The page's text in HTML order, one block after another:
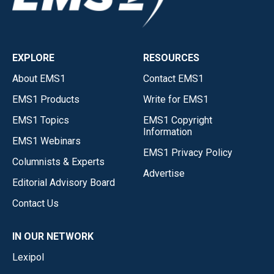
EXPLORE
About EMS1
EMS1 Products
EMS1 Topics
EMS1 Webinars
Columnists & Experts
Editorial Advisory Board
Contact Us
RESOURCES
Contact EMS1
Write for EMS1
EMS1 Copyright
Information
EMS1 Privacy Policy
Advertise
IN OUR NETWORK
Lexipol